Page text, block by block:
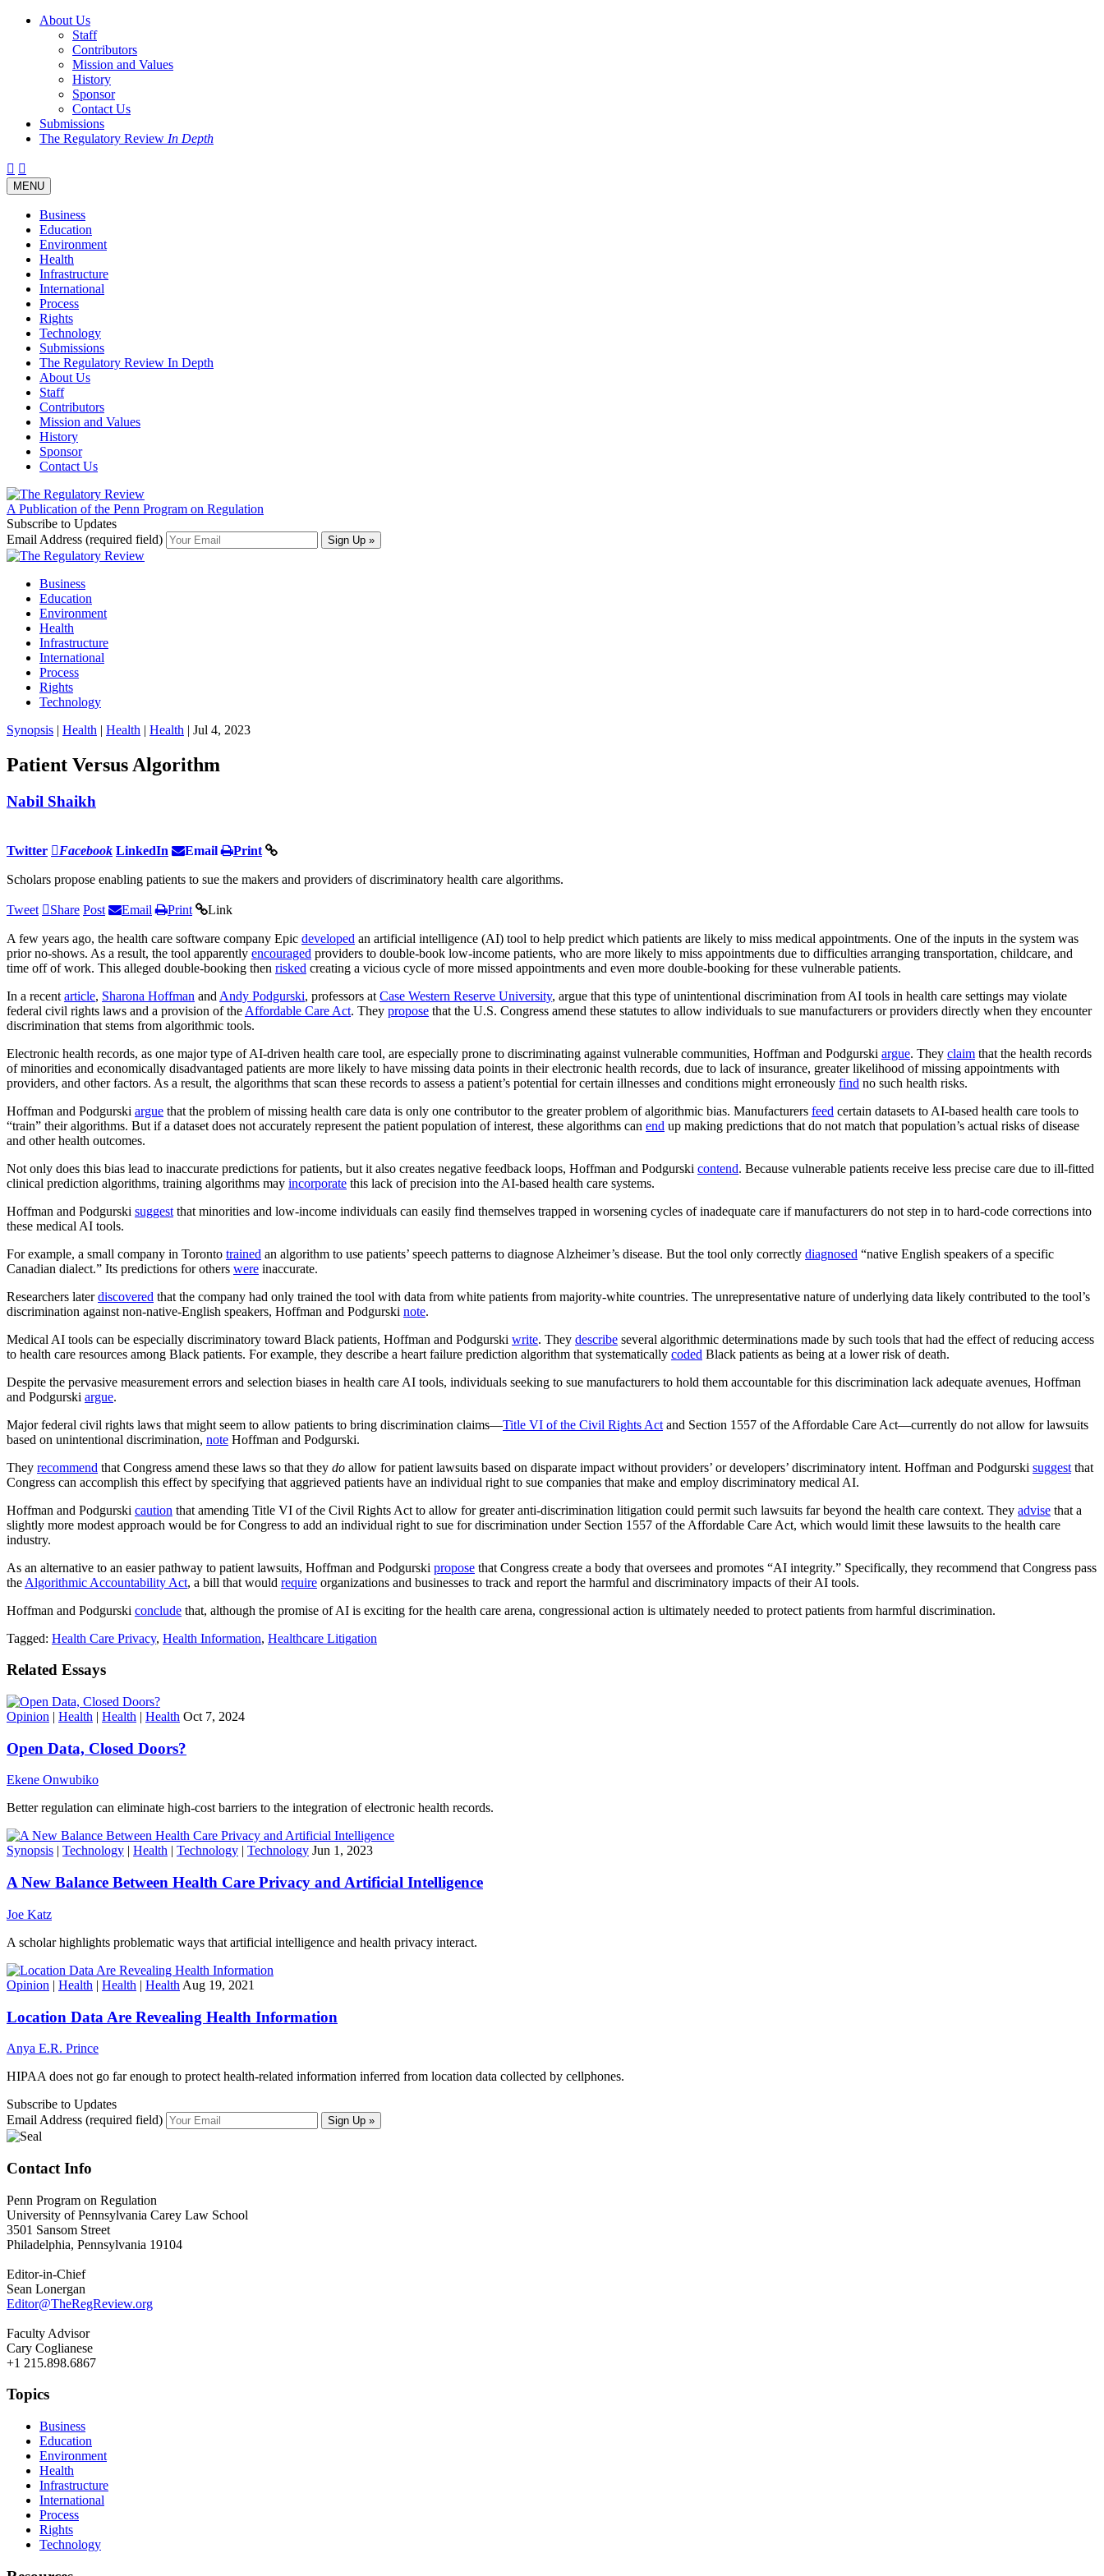
About Us
Staff
Contributors
Mission and Values
History
Sponsor
Contact Us
Submissions
The Regulatory Review In Depth
Twitter
Facebook
LinkedIn
Bluesky
Threads
Toggle
navigation
MENU
Business
Education
Environment
Health
Infrastructure
International
Process
Rights
Technology
Submissions
The Regulatory Review In Depth
About Us
Staff
Contributors
Mission and Values
History
Sponsor
Contact Us
A Publication of the Penn Program on Regulation
Subscribe to Updates
Email Address (required field)
Business
Education
Environment
Health
Infrastructure
International
Process
Rights
Technology
Synopsis | Health | Health | Health | Jul 4, 2023
Patient Versus Algorithm
Nabil Shaikh
Twitter Facebook LinkedIn Email Print
Scholars propose enabling patients to sue the makers and providers of discriminatory health care algorithms.
Tweet Share Post Email Print Link
A few years ago, the health care software company Epic developed an artificial intelligence (AI) tool to help predict which patients are likely to miss medical appointments. One of the inputs in the system was
prior no-shows. As a result, the tool apparently encouraged providers to double-book low-income patients, who are more likely to miss appointments due to difficulties arranging transportation, childcare, and
time off of work. This alleged double-booking then risked creating a vicious cycle of more missed appointments and even more double-booking for these vulnerable patients.
In a recent article, Sharona Hoffman and Andy Podgurski, professors at Case Western Reserve University, argue that this type of unintentional discrimination from AI tools in health care settings may violate
federal civil rights laws and a provision of the Affordable Care Act. They propose that the U.S. Congress amend these statutes to allow individuals to sue manufacturers or providers directly when they encounter
discrimination that stems from algorithmic tools.
Electronic health records, as one major type of AI-driven health care tool, are especially prone to discriminating against vulnerable communities, Hoffman and Podgurski argue. They claim that the health records
of minorities and economically disadvantaged patients are more likely to have missing data points in their electronic health records, due to lack of insurance, greater likelihood of missing appointments with
providers, and other factors. As a result, the algorithms that scan these records to assess a patient’s potential for certain illnesses and conditions might erroneously find no such health risks.
Hoffman and Podgurski argue that the problem of missing health care data is only one contributor to the greater problem of algorithmic bias. Manufacturers feed certain datasets to AI-based health care tools to
“train” their algorithms. But if a dataset does not accurately represent the patient population of interest, these algorithms can end up making predictions that do not match that population’s actual risks of disease
and other health outcomes.
Not only does this bias lead to inaccurate predictions for patients, but it also creates negative feedback loops, Hoffman and Podgurski contend. Because vulnerable patients receive less precise care due to ill-fitted
clinical prediction algorithms, training algorithms may incorporate this lack of precision into the AI-based health care systems.
Hoffman and Podgurski suggest that minorities and low-income individuals can easily find themselves trapped in worsening cycles of inadequate care if manufacturers do not step in to hard-code corrections into
these medical AI tools.
For example, a small company in Toronto trained an algorithm to use patients’ speech patterns to diagnose Alzheimer’s disease. But the tool only correctly diagnosed “native English speakers of a specific
Canadian dialect.” Its predictions for others were inaccurate.
Researchers laterdiscovered that the company had only trained the tool with data from white patients from majority-white countries. The unrepresentative nature of underlying data likely contributed to the tool’s
discrimination against non-native-English speakers, Hoffman and Podgurski note.
Medical AI tools can be especially discriminatory toward Black patients, Hoffman and Podgurski write. They describe several algorithmic determinations made by such tools that had the effect of reducing access
to health care resources among Black patients. For example, they describe a heart failure prediction algorithm that systematically coded Black patients as being at a lower risk of death.
Despite the pervasive measurement errors and selection biases in health care AI tools, individuals seeking to sue manufacturers to hold them accountable for this discrimination lack adequate avenues, Hoffman
and Podgurski argue.
Major federal civil rights laws that might seem to allow patients to bring discrimination claims—Title VI of the Civil Rights Act and Section 1557 of the Affordable Care Act—currently do not allow for lawsuits
based on unintentional discrimination, note Hoffman and Podgurski.
They recommend that Congress amend these laws so that they do allow for patient lawsuits based on disparate impact without providers’ or developers’ discriminatory intent. Hoffman and Podgurski suggest that
Congress can accomplish this effect by specifying that aggrieved patients have an individual right to sue companies that make and employ discriminatory medical AI.
Hoffman and Podgurski caution that amending Title VI of the Civil Rights Act to allow for greater anti-discrimination litigation could permit such lawsuits far beyond the health care context. They advise that a
slightly more modest approach would be for Congress to add an individual right to sue for discrimination under Section 1557 of the Affordable Care Act, which would limit these lawsuits to the health care
industry.
As an alternative to an easier pathway to patient lawsuits, Hoffman and Podgurski propose that Congress create a body that oversees and promotes “AI integrity.” Specifically, they recommend that Congress pass
the Algorithmic Accountability Act, a bill that would require organizations and businesses to track and report the harmful and discriminatory impacts of their AI tools.
Hoffman and Podgurski conclude that, although the promise of AI is exciting for the health care arena, congressional action is ultimately needed to protect patients from harmful discrimination.
Tagged: Health Care Privacy, Health Information, Healthcare Litigation
Related Essays
Opinion | Health | Health | Health Oct 7, 2024
Open Data, Closed Doors?
Ekene Onwubiko
Better regulation can eliminate high-cost barriers to the integration of electronic health records.
Synopsis | Technology | Health | Technology | Technology Jun 1, 2023
A New Balance Between Health Care Privacy and Artificial Intelligence
Joe Katz
A scholar highlights problematic ways that artificial intelligence and health privacy interact.
Opinion | Health | Health | Health Aug 19, 2021
Location Data Are Revealing Health Information
Anya E.R. Prince
HIPAA does not go far enough to protect health-related information inferred from location data collected by cellphones.
Subscribe to Updates
Email Address (required field)
Contact Info
Penn Program on Regulation
University of Pennsylvania Carey Law School
3501 Sansom Street
Philadelphia, Pennsylvania 19104
Editor-in-Chief
Sean Lonergan
Editor@TheRegReview.org
Faculty Advisor
Cary Coglianese
+1 215.898.6867
Topics
Business
Education
Environment
Health
Infrastructure
International
Process
Rights
Technology